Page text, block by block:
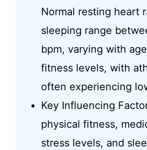
Normal resting heart
sleeping range
bpm, varying with
fitness levels, with
often experiencing
Key Influencing
physical fitness,
stress levels, and